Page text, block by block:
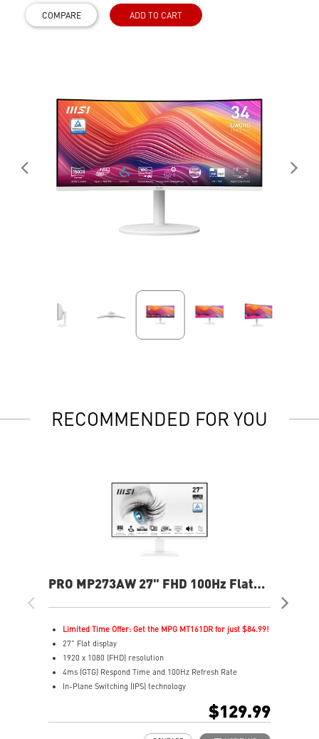
COMPARE ADD TO CART
RECOMMENDED FOR YOU
PRO MP273AW 27" FHD 100Hz Flat
Limited Time Offer: Get the MPG MT161DR for just $84.99!
27" Flat display
1920 x 1080 (FHD) resolution
4ms (GTG) Respond Time and 100Hz Refresh Rate
In-Plane Switching (IPS) technology
$129.99